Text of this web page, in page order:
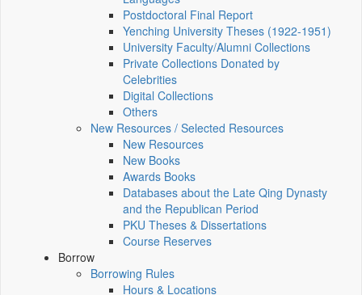
Postdoctoral Final Report
Yenching University Theses (1922‑1951)
University Faculty/Alumni Collections
Private Collections Donated by
Celebrities
Digital Collections
Others
New Resources / Selected Resources
New Resources
New Books
Awards Books
Databases about the Late Qing Dynasty
and the Republican Period
PKU Theses & Dissertations
Course Reserves
Borrow
Borrowing Rules
Hours & Locations